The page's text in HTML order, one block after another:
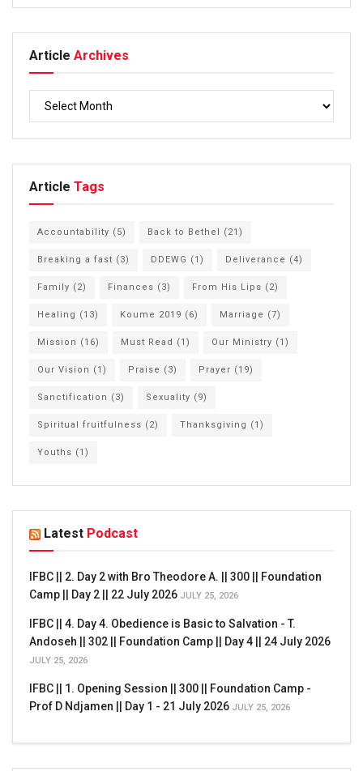
Article Archives
Article Tags
Accountability (5) Back to Bethel (21)
Breaking a fast (3) DDEWG (1) Deliverance (4)
Family (2) Finances (3) From His Lips (2)
Healing (13) Koume 2019 (6) Marriage (7)
Mission (16) Must Read (1) Our Ministry (1)
Our Vision (1) Praise (3) Prayer (19)
Sanctification (3) Sexuality (9)
Spiritual fruitfulness (2) Thanksgiving (1)
Youths (1)
Latest Podcast
IFBC || 2. Day 2 with Bro Theodore A. || 300 || Foundation
Camp || Day 2 || 22 July 2026 JULY 25, 2026
IFBC || 4. Day 4. Obedience is Basic to Salvation - T.
Andoseh || 302 || Foundation Camp || Day 4 || 24 July 2026
JULY 25, 2026
IFBC || 1. Opening Session || 300 || Foundation Camp -
Prof D Ndjamen || Day 1 - 21 July 2026 JULY 25, 2026